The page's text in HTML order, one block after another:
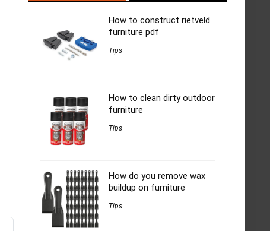
How to construct rietveld
furniture pdf
Tips
How to clean dirty outdoor
furniture
Tips
How do you remove wax
buildup on furniture
Tips